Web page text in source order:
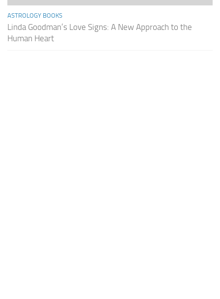
ASTROLOGY BOOKS
Linda Goodman’s Love Signs: A New Approach to the
Human Heart